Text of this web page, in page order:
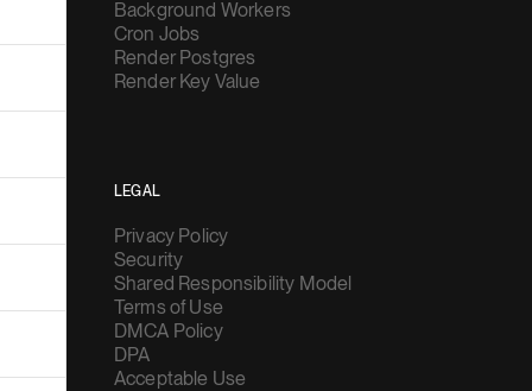
Background Workers
Cron Jobs
Render Postgres
Render Key Value
LEGAL
Privacy Policy
Security
Shared Responsibility Model
Terms of Use
DMCA Policy
DPA
Acceptable Use